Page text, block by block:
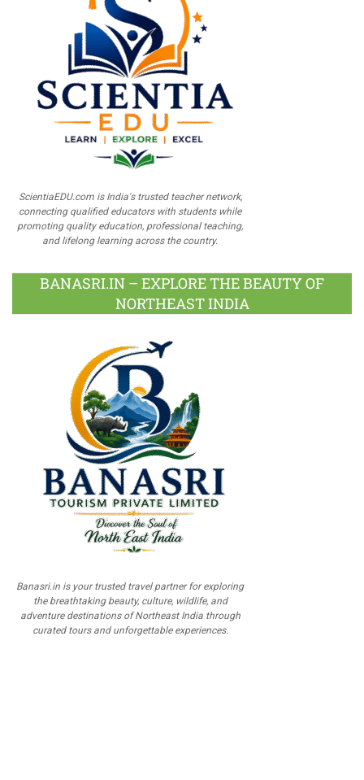
ScientiaEDU.com is India's trusted teacher network,
connecting qualified educators with students while
promoting quality education, professional teaching,
and lifelong learning across the country.
BANASRI.IN – EXPLORE THE BEAUTY OF
NORTHEAST INDIA
Banasri.in is your trusted travel partner for exploring
the breathtaking beauty, culture, wildlife, and
adventure destinations of Northeast India through
curated tours and unforgettable experiences.